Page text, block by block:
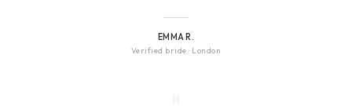
EMMA R.
Verified bride · London